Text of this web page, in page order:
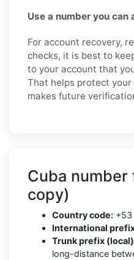
Use a number you can
For account recovery,
checks, it is best to
to your account that
That helps protect your
makes future
Cuba
copy)
Country code: +53
International
Trunk prefix
long-distance